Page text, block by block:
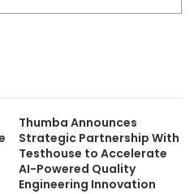
Thumba Announces
Strategic Partnership With
Testhouse to Accelerate
AI-Powered Quality
Engineering Innovation